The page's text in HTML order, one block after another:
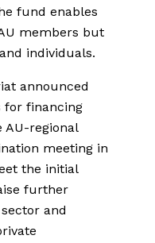
fund enables
members but
individuals.
announced
for financing
AU-regional
meeting in
the initial
further
and